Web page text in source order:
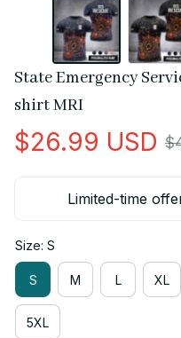
State Emergency
shirt MRI
$26.99 USD
Limited-time
Size: S
S M L XL
5XL